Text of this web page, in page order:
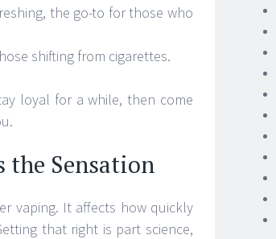
the go-to for those who
shifting from cigarettes.
loyal for a while, then come
the Sensation
vaping. It affects how quickly
that right is part science,